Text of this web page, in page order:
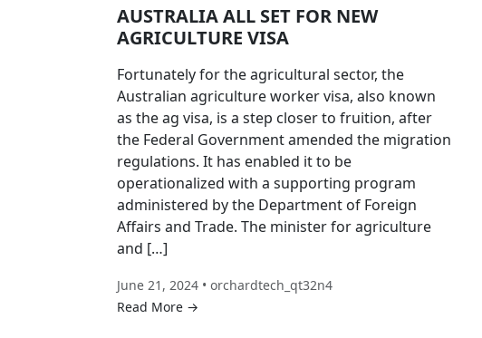
AUSTRALIA ALL SET FOR NEW
AGRICULTURE VISA
Fortunately for the agricultural sector, the
Australian agriculture worker visa, also known
as the ag visa, is a step closer to fruition, after
the Federal Government amended the migration
regulations. It has enabled it to be
operationalized with a supporting program
administered by the Department of Foreign
Affairs and Trade. The minister for agriculture
and […]
June 21, 2024 • orchardtech_qt32n4
Read More →